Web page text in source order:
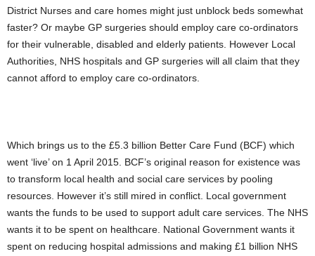
District Nurses and care homes might just unblock beds somewhat
faster? Or maybe GP surgeries should employ care co-ordinators
for their vulnerable, disabled and elderly patients. However Local
Authorities, NHS hospitals and GP surgeries will all claim that they
cannot afford to employ care co-ordinators.
Which brings us to the £5.3 billion Better Care Fund (BCF) which
went ‘live’ on 1 April 2015. BCF’s original reason for existence was
to transform local health and social care services by pooling
resources. However it’s still mired in conflict. Local government
wants the funds to be used to support adult care services. The NHS
wants it to be spent on healthcare. National Government wants it
spent on reducing hospital admissions and making £1 billion NHS